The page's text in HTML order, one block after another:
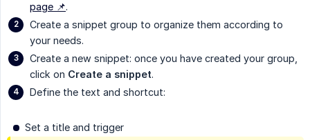
page 📌.
Create a snippet group to organize them according to
your needs.
Create a new snippet: once you have created your group,
click on Create a snippet.
Define the text and shortcut:
Set a title and trigger